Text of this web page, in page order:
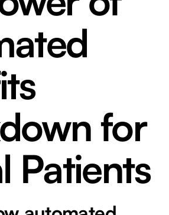
for
Patients